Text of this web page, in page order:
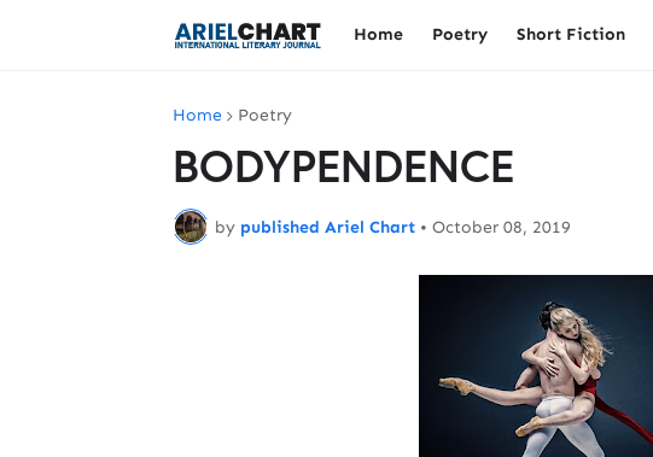
Home Poetry Short Fiction
Home Poetry
BODYPENDENCE
by published Ariel Chart • October 08, 2019